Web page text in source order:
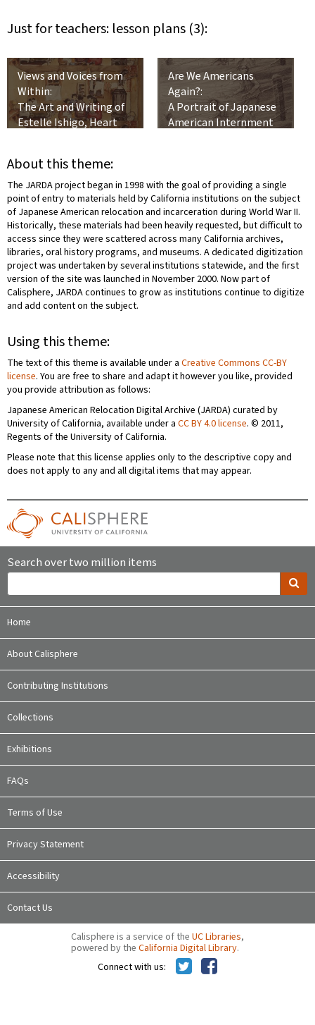
Just for teachers: lesson plans (3):
Views and Voices from
Within:
The Art and Writing of
Estelle Ishigo, Heart
Are We Americans
Again?:
A Portrait of Japanese
American Internment
About this theme:
The JARDA project began in 1998 with the goal of providing a single
point of entry to materials held by California institutions on the subject
of Japanese American relocation and incarceration during World War II.
Historically, these materials had been heavily requested, but difficult to
access since they were scattered across many California archives,
libraries, oral history programs, and museums. A dedicated digitization
project was undertaken by several institutions statewide, and the first
version of the site was launched in November 2000. Now part of
Calisphere, JARDA continues to grow as institutions continue to digitize
and add content on the subject.
Using this theme:
The text of this theme is available under a Creative Commons CC-BY
license. You are free to share and adapt it however you like, provided
you provide attribution as follows:
Japanese American Relocation Digital Archive (JARDA) curated by
University of California, available under a CC BY 4.0 license. © 2011,
Regents of the University of California.
Please note that this license applies only to the descriptive copy and
does not apply to any and all digital items that may appear.
Search over two million items
Home
About Calisphere
Contributing Institutions
Collections
Exhibitions
FAQs
Terms of Use
Privacy Statement
Accessibility
Contact Us
Calisphere is a service of the UC Libraries,
powered by the California Digital Library.
Connect with us: